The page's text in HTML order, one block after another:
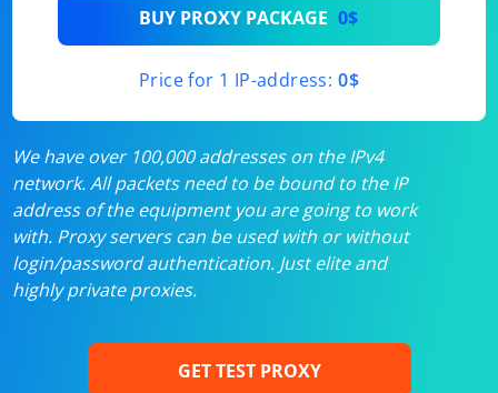
BUY PROXY PACKAGE 0$
Price for 1 IP-address: 0$
We have over 100,000 addresses on the IPv4
network. All packets need to be bound to the IP
address of the equipment you are going to work
with. Proxy servers can be used with or without
login/password authentication. Just elite and
highly private proxies.
GET TEST PROXY